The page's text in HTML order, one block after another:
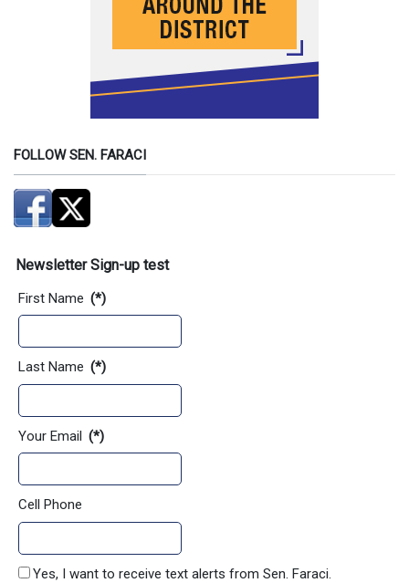
FOLLOW SEN. FARACI
Newsletter Sign-up test
First Name (*)
Last Name (*)
Your Email (*)
Cell Phone
Yes, I want to receive text alerts from Sen. Faraci.